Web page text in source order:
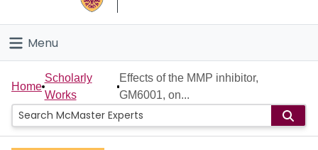
Connect
Menu
Home
People
Groups
Home
Scholarly
Works
Effects of the MMP inhibitor,
GM6001, on...